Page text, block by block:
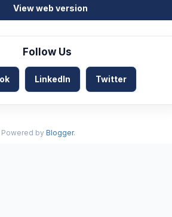
View web version
Follow Us
LinkedIn Twitter
Powered by Blogger.